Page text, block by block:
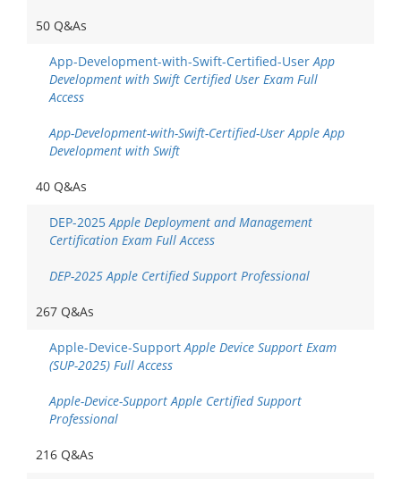
50 Q&As
App-Development-with-Swift-Certified-UserApp
Development with Swift Certified User Exam Full
Access
App-Development-with-Swift-Certified-User Apple App
Development with Swift
40 Q&As
DEP-2025Apple Deployment and Management
Certification Exam Full Access
DEP-2025 Apple Certified Support Professional
267 Q&As
Apple-Device-SupportApple Device Support Exam
(SUP-2025) Full Access
Apple-Device-Support Apple Certified Support
Professional
216 Q&As